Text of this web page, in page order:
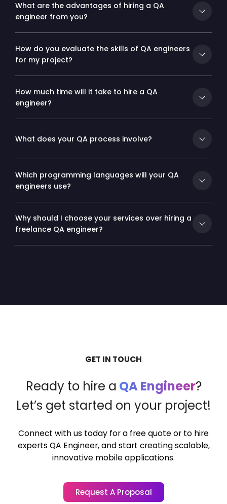
What are the advantages of hiring a QA
engineer from you?
How do you evaluate the skills of QA engineers
for my project?
How much time will it take to hire a QA
engineer?
What does your QA process involve?
Which programming languages will your QA
engineers use?
Why should I choose your services over hiring a
freelance QA engineer?
GET IN TOUCH
Ready to hire a QA Engineer?
Let’s get started on your project!
Connect with us today for a free quote or to hire
experts QA Engineer,and start creating scalable,
innovative mobile applications.
Request A Proposal